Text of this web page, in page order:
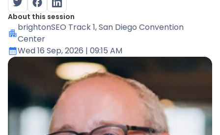
About this session
brightonSEO Track 1, San Diego Convention
Center
Wed 16 Sep, 2026 | 09:15 AM